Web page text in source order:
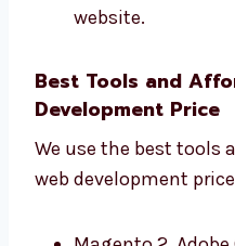
How fast your site
help your
website.
Best Tools and